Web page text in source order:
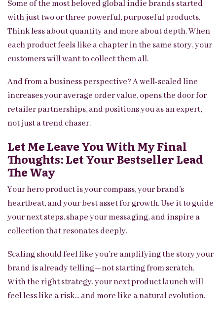
Some of the most beloved global indie brands started
with just two or three powerful, purposeful products.
Think less about quantity and more about depth. When
each product feels like a chapter in the same story, your
customers will want to collect them all.
And from a business perspective? A well-scaled line
increases your average order value, opens the door for
retailer partnerships, and positions you as an expert,
not just a trend chaser.
Let Me Leave You With My Final
Thoughts: Let Your Bestseller Lead
The Way
Your hero product is your compass, your brand’s
heartbeat, and your best asset for growth. Use it to guide
your next steps, shape your messaging, and inspire a
collection that resonates deeply.
Scaling should feel like you’re amplifying the story your
brand is already telling—not starting from scratch.
With the right strategy, your next product launch will
feel less like a risk… and more like a natural evolution.